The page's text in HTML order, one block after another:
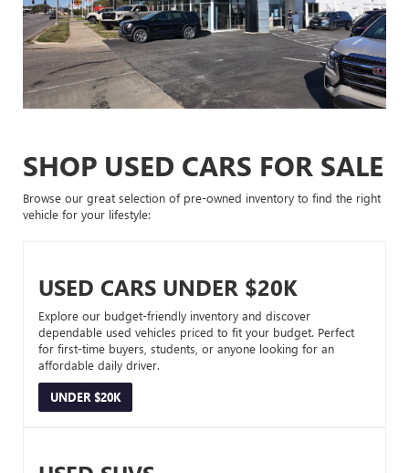
SHOP USED CARS FOR SALE
Browse our great selection of pre-owned inventory to find the right
vehicle for your lifestyle:
USED CARS UNDER $20K
Explore our budget-friendly inventory and discover
dependable used vehicles priced to fit your budget. Perfect
for first-time buyers, students, or anyone looking for an
affordable daily driver.
UNDER $20K